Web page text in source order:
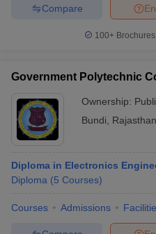
Compare
100+
Government Polytechnic
Ownership:
Bundi
Rajasthan
Diploma in Electronics
Diploma (5 Courses)
Courses Admissions